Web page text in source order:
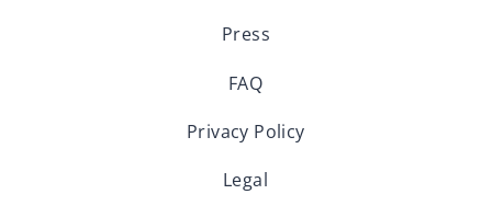
Press
FAQ
Privacy Policy
Legal